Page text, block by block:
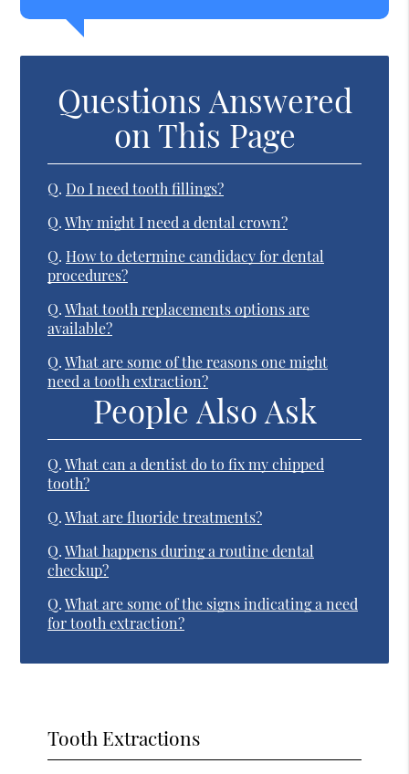
Questions Answered
on This Page
Q. Do I need tooth fillings?
Q. Why might I need a dental crown?
Q. How to determine candidacy for dental
procedures?
Q. What tooth replacements options are
available?
Q. What are some of the reasons one might
need a tooth extraction?
People Also Ask
Q. What can a dentist do to fix my chipped
tooth?
Q. What are fluoride treatments?
Q. What happens during a routine dental
checkup?
Q. What are some of the signs indicating a need
for tooth extraction?
Tooth Extractions